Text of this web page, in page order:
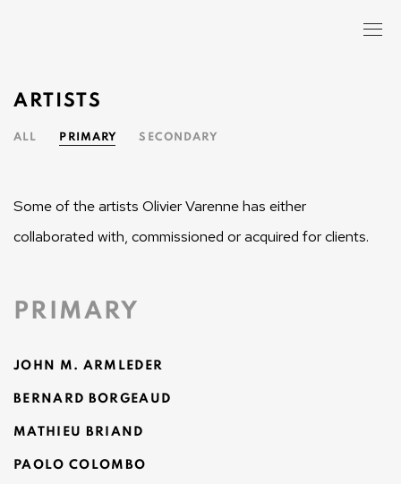
ARTISTS
ALL PRIMARY SECONDARY
Some of the artists Olivier Varenne has either
collaborated with, commissioned or acquired for clients.
PRIMARY
JOHN M. ARMLEDER
BERNARD BORGEAUD
MATHIEU BRIAND
PAOLO COLOMBO